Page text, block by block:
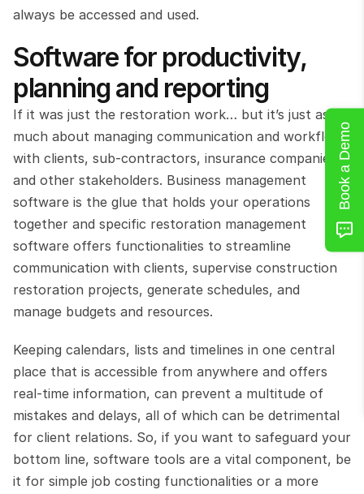
always be accessed and used.
Software for productivity,
planning and reporting
If it was just the restoration work… but it’s just as
much about managing communication and workflows
with clients, sub-contractors, insurance companies
and other stakeholders. Business management
software is the glue that holds your operations
together and specific restoration management
software offers functionalities to streamline
communication with clients, supervise construction
restoration projects, generate schedules, and
manage budgets and resources.
Keeping calendars, lists and timelines in one central
place that is accessible from anywhere and offers
real-time information, can prevent a multitude of
mistakes and delays, all of which can be detrimental
for client relations. So, if you want to safeguard your
bottom line, software tools are a vital component, be
it for simple job costing functionalities or a more
Book a Demo